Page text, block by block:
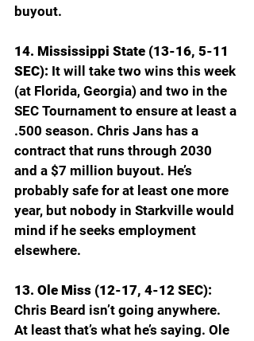
buyout.
14. Mississippi State (13-16, 5-11
SEC): It will take two wins this week
(at Florida, Georgia) and two in the
SEC Tournament to ensure at least a
.500 season. Chris Jans has a
contract that runs through 2030
and a $7 million buyout. He’s
probably safe for at least one more
year, but nobody in Starkville would
mind if he seeks employment
elsewhere.
13. Ole Miss (12-17, 4-12 SEC):
Chris Beard isn’t going anywhere.
At least that’s what he’s saying. Ole